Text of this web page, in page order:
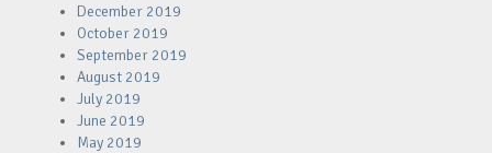
December 2019
October 2019
September 2019
August 2019
July 2019
June 2019
May 2019